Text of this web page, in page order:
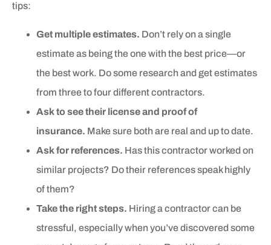
tips:
Get multiple estimates. Don’t rely on a single
estimate as being the one with the best price—or
the best work. Do some research and get estimates
from three to four different contractors.
Ask to see their license and proof of
insurance. Make sure both are real and up to date.
Ask for references. Has this contractor worked on
similar projects? Do their references speak highly
of them?
Take the right steps. Hiring a contractor can be
stressful, especially when you’ve discovered some